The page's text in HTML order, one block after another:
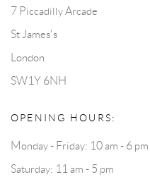
7 Piccadilly Arcade
St James's
London
SW1Y 6NH
OPENING HOURS:
Monday - Friday: 10 am - 6 pm
Saturday: 11 am - 5 pm